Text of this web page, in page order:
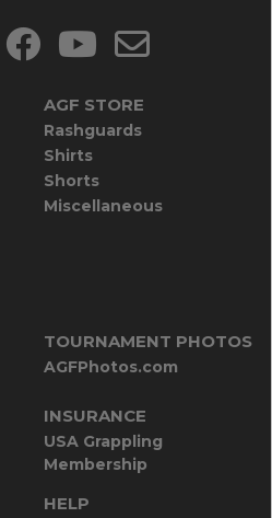
AGF STORE
Rashguards
Shirts
Shorts
Miscellaneous
TOURNAMENT PHOTOS
AGFPhotos.com
INSURANCE
USA Grappling
Membership
HELP